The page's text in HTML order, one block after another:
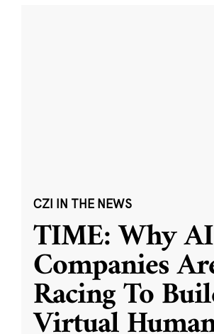
CZI IN THE NEWS
TIME: Why AI
Companies
Racing To